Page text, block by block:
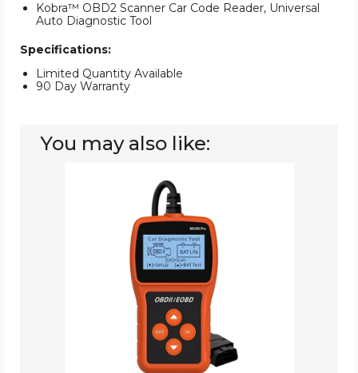
Kobra™ OBD2 Scanner Car Code Reader, Universal
Auto Diagnostic Tool
Specifications:
Limited Quantity Available
90 Day Warranty
You may also like: